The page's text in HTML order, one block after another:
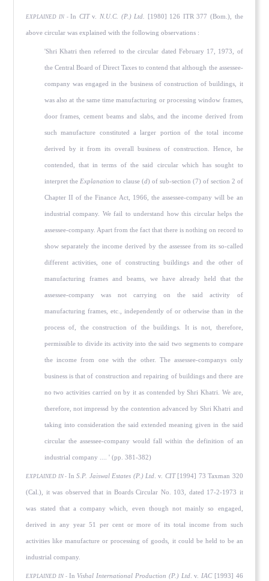
EXPLAINED IN -In CITv. N.U.C. (P.) Ltd. [1980] 126 ITR 377 (Bom.), the
above circular was explained with the following observations :
'Shri Khatri then referred to the circular dated February 17, 1973, of
the Central Board of Direct Taxes to contend that although the assessee-
company was engaged in the business of construction of buildings, it
was also at the same time manufacturing or processing window frames,
door frames, cement beams and slabs, and the income derived from
such manufacture constituted a larger portion of the total income
derived by it from its overall business of construction. Hence, he
contended, that in terms of the said circular which has sought to
interpret the Explanation to clause (d) of sub-section (7) of section 2 of
Chapter II of the Finance Act, 1966, the assessee-company will be an
industrial company. We fail to understand how this circular helps the
assessee-company. Apart from the fact that there is nothing on record to
show separately the income derived by the assessee from its so-called
different activities, one of constructing buildings and the other of
manufacturing frames and beams, we have already held that the
assessee-company was not carrying on the said activity of
manufacturing frames, etc., independently of or otherwise than in the
process of, the construction of the buildings. It is not, therefore,
permissible to divide its activity into the said two segments to compare
the income from one with the other. The assessee-companys only
business is that of construction and repairing of buildings and there are
no two activities carried on by it as contended by Shri Khatri. We are,
therefore, not impressd by the contention advanced by Shri Khatri and
taking into consideration the said extended meaning given in the said
circular the assessee-company would fall within the definition of an
industrial company .... ' (pp. 381-382)
EXPLAINED IN - InS.P. Jaiswal Estates (P.) Ltd. v. CIT [1994] 73 Taxman 320
(Cal.), it was observed that in Boards Circular No. 103, dated 17-2-1973 it
was stated that a company which, even though not mainly so engaged,
derived in any year 51 per cent or more of its total income from such
activities like manufacture or processing of goods, it could be held to be an
industrial company.
EXPLAINED IN - In Vishal International Production (P.) Ltd. v.IAC [1993] 46